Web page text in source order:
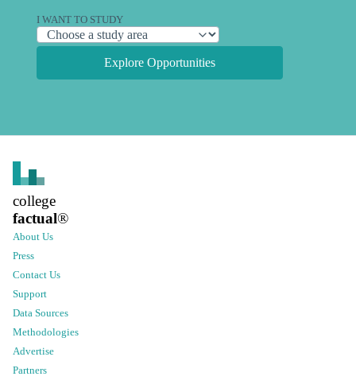
I WANT TO STUDY
Explore Opportunities
college
factual®
About Us
Press
Contact Us
Support
Data Sources
Methodologies
Advertise
Partners